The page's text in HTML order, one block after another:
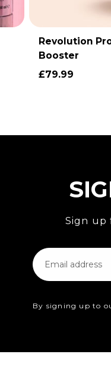
Revolution
Booster
£79.99
Sign up
Email
By signing up to